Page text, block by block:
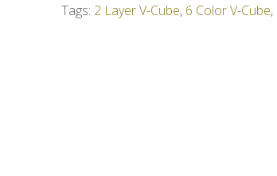
Tags: 2 Layer V-Cube, 6 Color V-Cube,